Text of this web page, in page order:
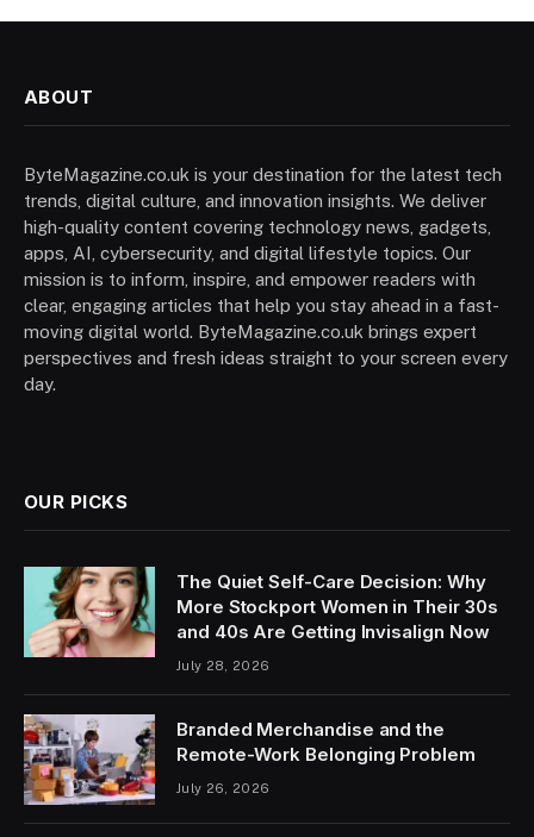
ABOUT
ByteMagazine.co.uk is your destination for the latest tech
trends, digital culture, and innovation insights. We deliver
high-quality content covering technology news, gadgets,
apps, AI, cybersecurity, and digital lifestyle topics. Our
mission is to inform, inspire, and empower readers with
clear, engaging articles that help you stay ahead in a fast-
moving digital world. ByteMagazine.co.uk brings expert
perspectives and fresh ideas straight to your screen every
day.
OUR PICKS
The Quiet Self-Care Decision: Why
More Stockport Women in Their 30s
and 40s Are Getting Invisalign Now
July 28, 2026
Branded Merchandise and the
Remote-Work Belonging Problem
July 26, 2026